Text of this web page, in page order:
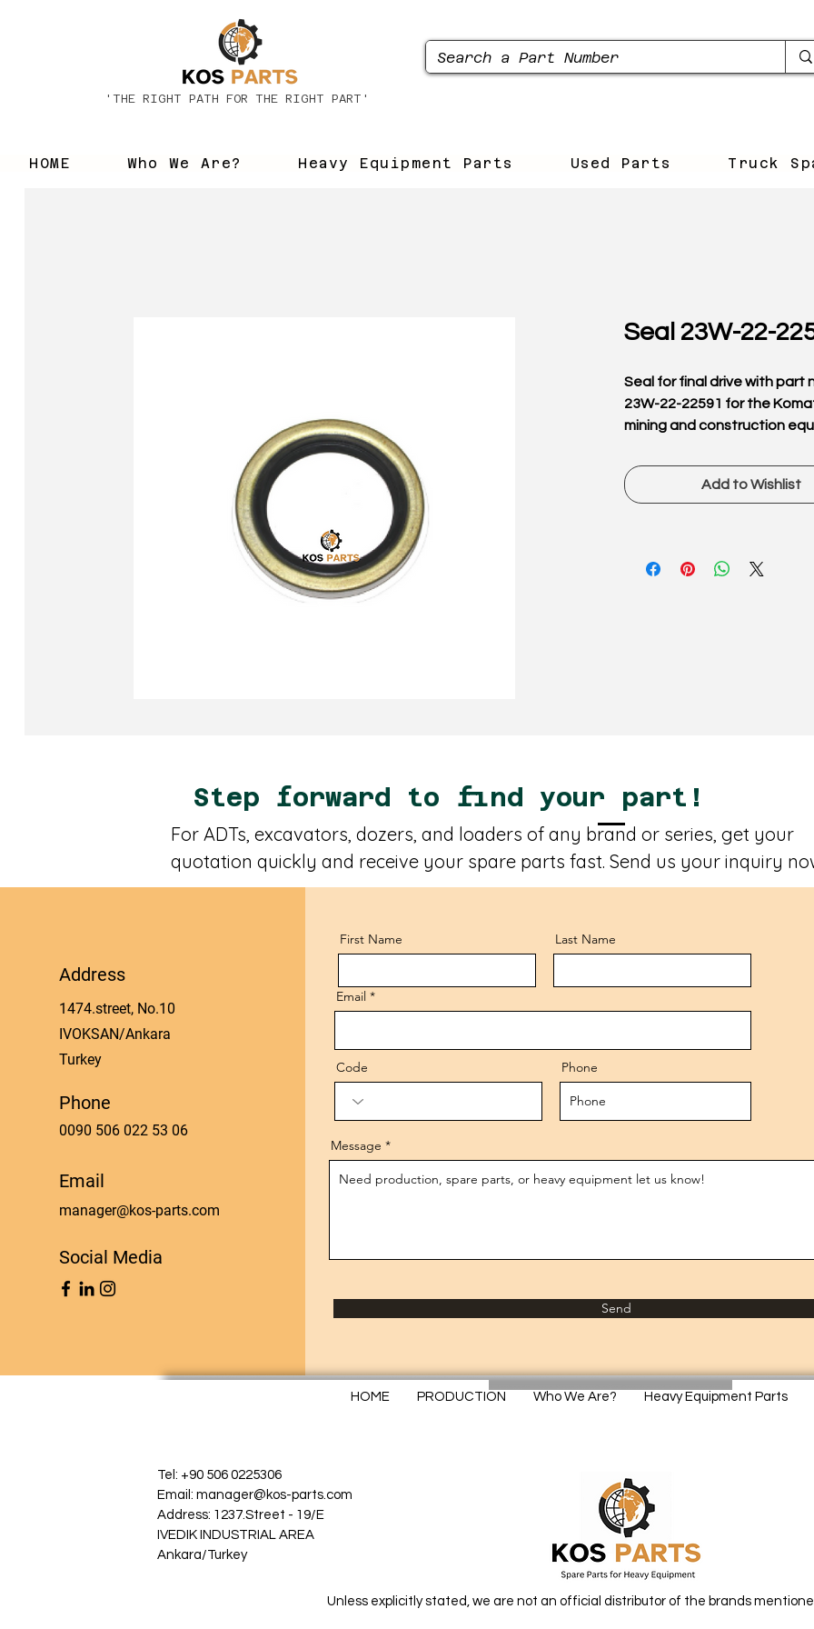
'THE RIGHT PATH FOR THE RIGHT PART'
HOME Who We Are? Heavy Equipment Parts Used Parts Truck
Seal 23W-22-
Seal for final drive with part
23W-22-22591 for the
mining and construction
Add to Wishlist
Step forward to find your part!
For ADTs, excavators, dozers, and loaders of any brand or series, get your
quotation quickly and receive your spare parts fast. Send us your inquiry
Address
1474.street, No.10
IVOKSAN/Ankara
Turkey
Phone
0090 506 022 53 06
Email
manager@kos-parts.com
Social Media
First Name Last Name
Email
Code Phone
Message
Send
HOME PRODUCTION Who We Are? Heavy Equipment Parts
Unless explicitly stated, we are not an official distributor of the brands
Tel: +90 506 0225306
Email: manager@kos-parts.com
Address: 1237.Street - 19/E
IVEDIK INDUSTRIAL AREA
Ankara/Turkey